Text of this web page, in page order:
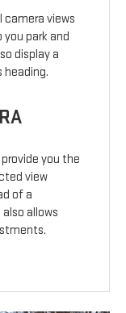
camera views
park and
display a
heading.
you the
view
of a
allows